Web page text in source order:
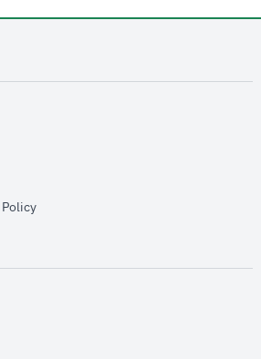
window
window
opens in new window